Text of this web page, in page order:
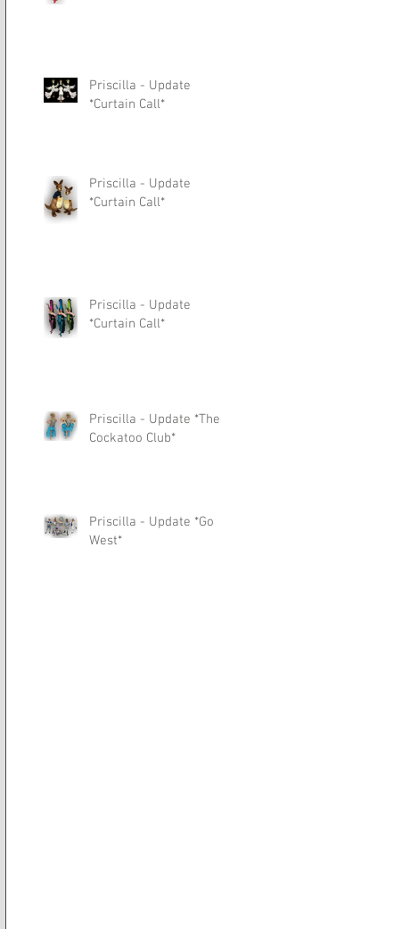
Priscilla - Update
*Curtain Call*
Priscilla - Update
*Curtain Call*
Priscilla - Update
*Curtain Call*
Priscilla - Update *The
Cockatoo Club*
Priscilla - Update *Go
West*